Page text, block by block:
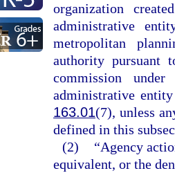
organization
administrative
metropolitan
authority pursuant
commission
administrative
163.01(7), unless
defined in this
(2)
“Agency
equivalent, or the